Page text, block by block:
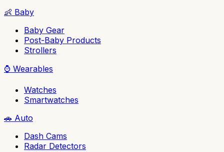
👶 Baby
Baby Gear
Post-Baby Products
Strollers
⌚ Wearables
Watches
Smartwatches
🚗 Auto
Dash Cams
Radar Detectors